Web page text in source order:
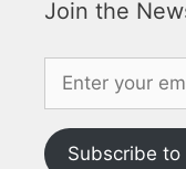
Join the
Subscribe to